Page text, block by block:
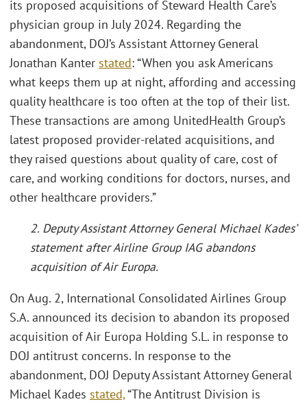
its proposed acquisitions of Steward Health Care’s
physician group in July 2024. Regarding the
abandonment, DOJ’s Assistant Attorney General
Jonathan Kanter stated: “When you ask Americans
what keeps them up at night, affording and accessing
quality healthcare is too often at the top of their list.
These transactions are among UnitedHealth Group’s
latest proposed provider-related acquisitions, and
they raised questions about quality of care, cost of
care, and working conditions for doctors, nurses, and
other healthcare providers.”
2. Deputy Assistant Attorney General Michael Kades’
statement after Airline Group IAG abandons
acquisition of Air Europa.
On Aug. 2, International Consolidated Airlines Group
S.A. announced its decision to abandon its proposed
acquisition of Air Europa Holding S.L. in response to
DOJ antitrust concerns. In response to the
abandonment, DOJ Deputy Assistant Attorney General
Michael Kades stated,“The Antitrust Division is